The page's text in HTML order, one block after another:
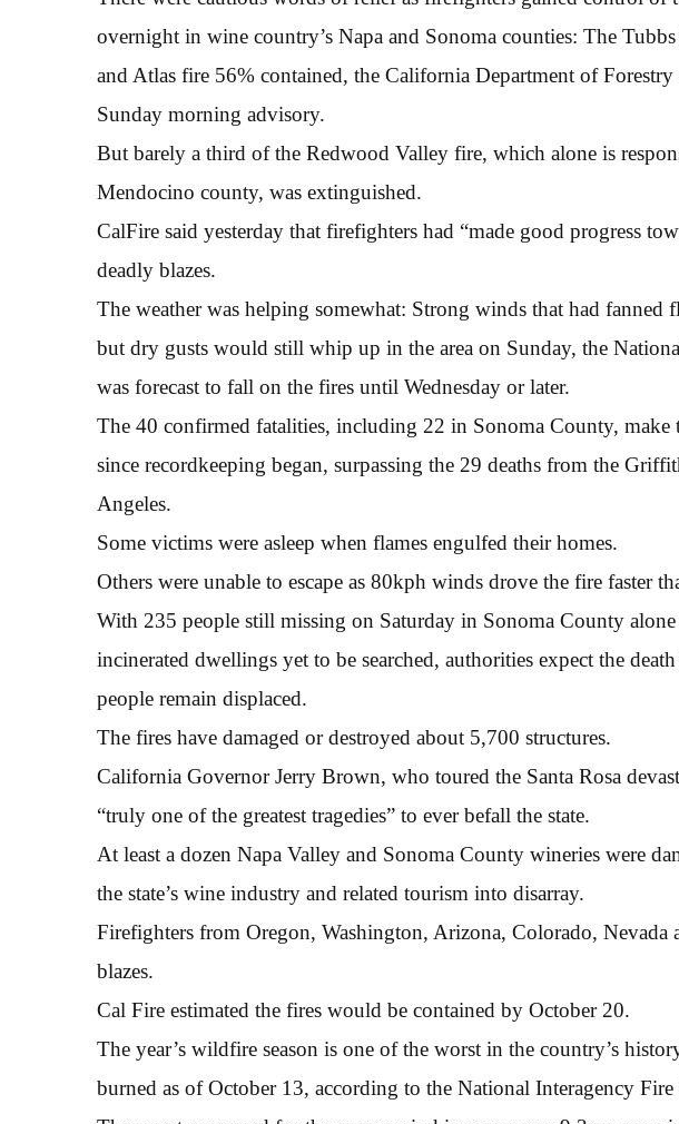
overnight in wine country’s Napa and Sonoma counties: The
and Atlas fire 56% contained, the California Department of
Sunday morning advisory.
But barely a third of the Redwood Valley fire, which alone is
Mendocino county, was extinguished.
CalFire said yesterday that firefighters had “made good progress
deadly blazes.
The weather was helping somewhat: Strong winds that had fanned
but dry gusts would still whip up in the area on Sunday, the
was forecast to fall on the fires until Wednesday or later.
The 40 confirmed fatalities, including 22 in Sonoma County, make
since recordkeeping began, surpassing the 29 deaths from the
Angeles.
Some victims were asleep when flames engulfed their homes.
Others were unable to escape as 80kph winds drove the fire faster
With 235 people still missing on Saturday in Sonoma County
incinerated dwellings yet to be searched, authorities expect the
people remain displaced.
The fires have damaged or destroyed about 5,700 structures.
California Governor Jerry Brown, who toured the Santa Rosa
“truly one of the greatest tragedies” to ever befall the state.
At least a dozen Napa Valley and Sonoma County wineries were
the state’s wine industry and related tourism into disarray.
Firefighters from Oregon, Washington, Arizona, Colorado, Nevada
blazes.
Cal Fire estimated the fires would be contained by October 20.
The year’s wildfire season is one of the worst in the country’s
burned as of October 13, according to the National Interagency Fire